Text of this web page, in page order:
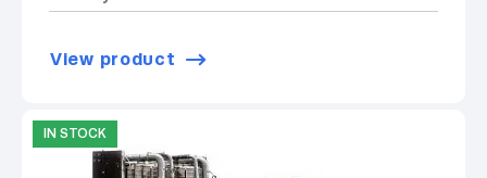
View product
IN STOCK